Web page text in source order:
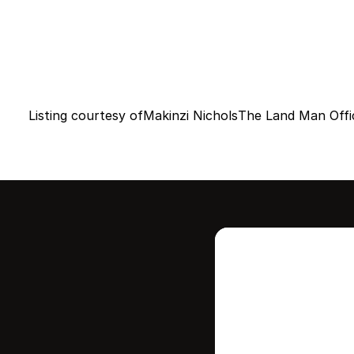
Listing courtesy ofMakinzi NicholsThe Land Man